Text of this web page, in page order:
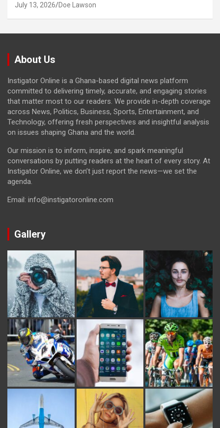
July 13, 2026 Doe Lawson
About Us
Instigator Online is a Ghana-based digital news platform
committed to delivering timely, accurate, and engaging stories
that matter most to our readers. We provide in-depth coverage
across News, Politics, Business, Sports, Entertainment, and
Technology, offering fresh perspectives and insightful analysis
on issues shaping Ghana and the world.
Our mission is to inform, inspire, and spark meaningful
conversations by putting readers at the heart of every story. At
Instigator Online, we don’t just report the news—we set the
agenda.
Email: info@instigatoronline.com
Gallery